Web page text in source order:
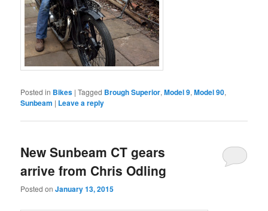
Posted in Bikes |Tagged Brough Superior,Model 9,Model 90,
Sunbeam | Leave a reply
New Sunbeam CT gears
arrive from Chris Odling
Posted onJanuary 13, 2015